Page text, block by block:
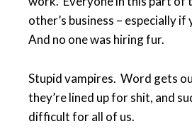
other’s business – especially
And no one was hiring fur.
Stupid vampires. Word gets
they’re lined up for shit, and
difficult for all of us.